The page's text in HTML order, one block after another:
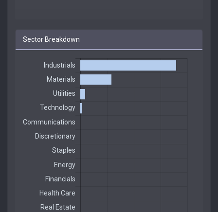
Sector Breakdown